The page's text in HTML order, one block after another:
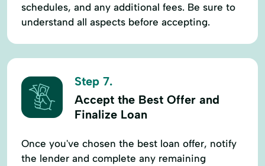
schedules, and any additional fees. Be sure to
understand all aspects before accepting.
Step 7.
Accept the Best Offer and
Finalize Loan
Once you've chosen the best loan offer, notify
the lender and complete any remaining